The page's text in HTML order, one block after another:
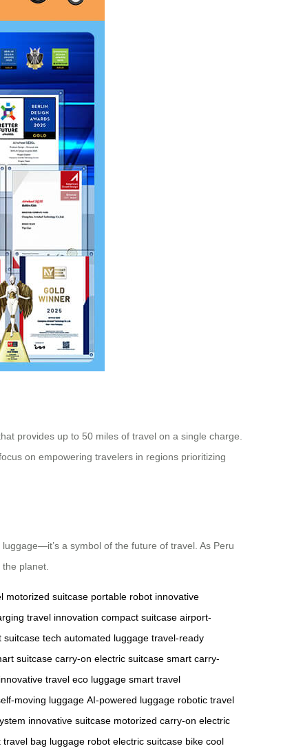
provides up to 50 miles of travel on a single charge.
on empowering travelers in regions prioritizing
a symbol of the future of travel. As Peru
planet.
motorized suitcase portable robot innovative
travel innovation compact suitcase airport-
suitcase tech automated luggage travel-ready
suitcase carry-on electric suitcase smart carry-
innovative travel eco luggage smart travel
moving luggage AI-powered luggage robotic travel
innovative suitcase motorized carry-on electric
travel bag luggage robot electric suitcase bike cool